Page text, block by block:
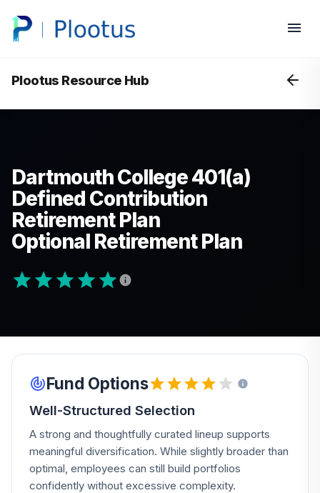
Plootus Resource Hub
Dartmouth College 401(a)
Defined Contribution
Retirement Plan
Optional Retirement Plan
Fund Options
Well-Structured Selection
A strong and thoughtfully curated lineup supports
meaningful diversification. While slightly broader than
optimal, employees can still build portfolios
confidently without excessive complexity.